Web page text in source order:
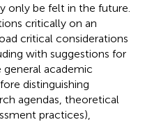
only be felt in the future.
critically on an
critical considerations
with suggestions for
academic
distinguishing
agendas, theoretical
practices),